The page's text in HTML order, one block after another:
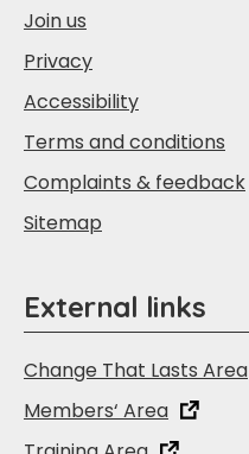
Join us
Privacy
Accessibility
Terms and conditions
Complaints & feedback
Sitemap
External links
Change That Lasts Area
Members‘ Area